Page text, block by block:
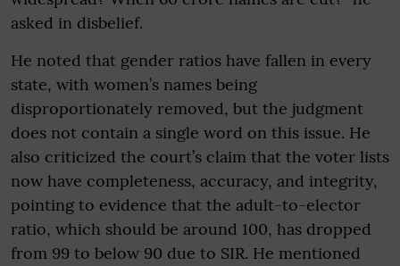
asked in disbelief.
He noted that gender ratios have fallen in every
state, with women’s names being
disproportionately removed, but the judgment
does not contain a single word on this issue. He
also criticized the court’s claim that the voter lists
now have completeness, accuracy, and integrity,
pointing to evidence that the adult-to-elector
ratio, which should be around 100, has dropped
from 99 to below 90 due to SIR. He mentioned